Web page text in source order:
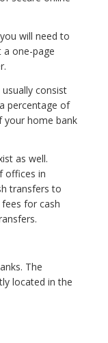
will need to
a one-page
consist
percentage of
your home bank
as well.
offices in
transfers to
for cash
The
located in the